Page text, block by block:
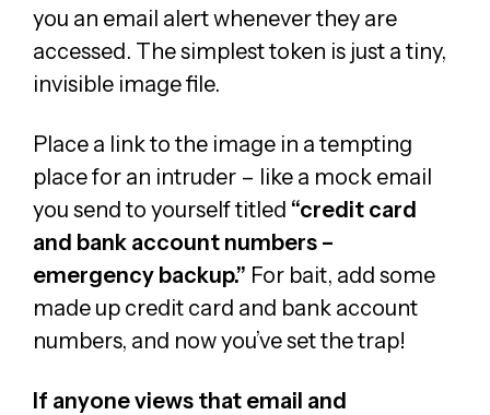
you an email alert whenever they are
accessed. The simplest token is just a tiny,
invisible image file.
Place a link to the image in a tempting
place for an intruder – like a mock email
you send to yourself titled “credit card
and bank account numbers –
emergency backup.” For bait, add some
made up credit card and bank account
numbers, and now you’ve set the trap!
If anyone views that email and